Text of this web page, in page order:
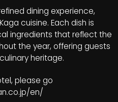
dining experience,
cuisine. Each dish is
ingredients that reflect the
the year, offering guests
heritage.
please go
en/